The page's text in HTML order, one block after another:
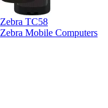
Zebra TC58
Zebra Mobile Computers